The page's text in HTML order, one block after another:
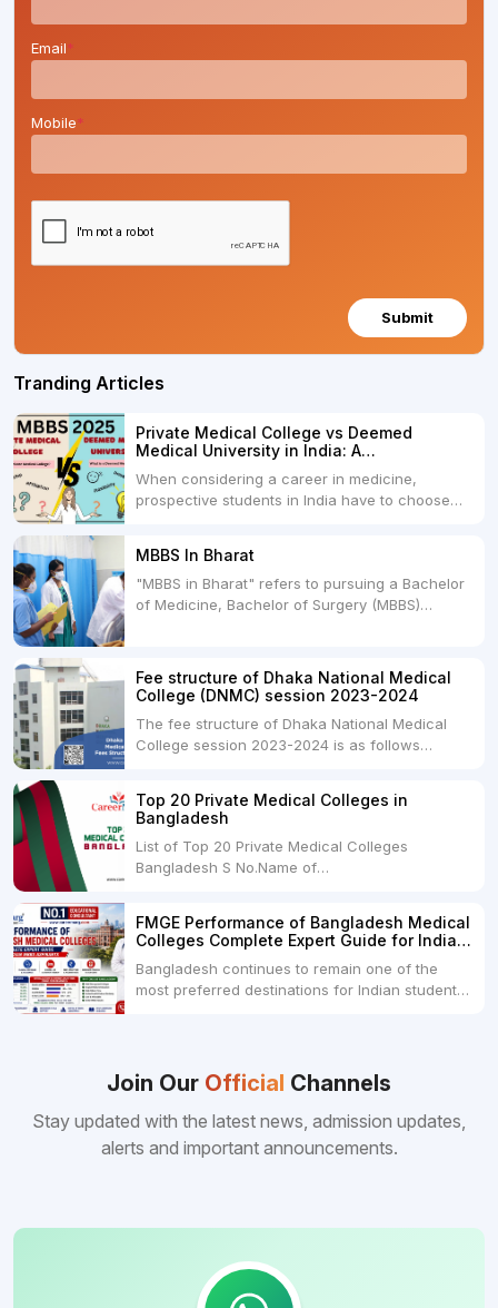
Email*
Mobile*
Submit
Tranding Articles
Private Medical College vs Deemed
Medical University in India: A
When considering a career in medicine,
prospective students in India have to choose
Universities. Both offer opportunities to pursue
medical degrees such as MBBS, MD, and MS,
but they...
MBBS In Bharat
"MBBS in Bharat" refers to pursuing a Bachelor
of Medicine, Bachelor of Surgery (MBBS)
and is offered by various medical colleges and
universities across India. Here's...
Fee structure of Dhaka National Medical
College (DNMC) session 2023-2024
The fee structure of Dhaka National Medical
College session 2023-2024 is as follows
USDRs.24,000Hostel & Food (Appx) per
month100 USDRs. 8,000Schedule of Collection
of Admission Fees from the Students:Before...
Top 20 Private Medical Colleges in
Bangladesh
List of Top 20 Private Medical Colleges
Bangladesh S No.Name of
College Dhaka 48000 USD3.Holy Family Red
Crescent Medical College Dhaka 4.Jahurul
Islam Medical College...
FMGE Performance of Bangladesh Medical
Colleges Complete Expert Guide for Indian
Bangladesh continues to remain one of the
most preferred destinations for Indian students
Bangladeshi medical colleges compared to
many other foreign destinations...
Join Our Official Channels
Stay updated with the latest news, admission updates,
alerts and important announcements.